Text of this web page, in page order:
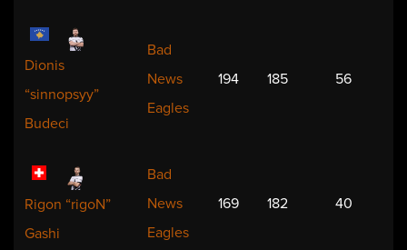
Dionis
“sinnopsyy”
Budeci
Bad
News
Eagles
194 185 56
Rigon “rigoN”
Gashi
Bad
News
Eagles
169 182 40